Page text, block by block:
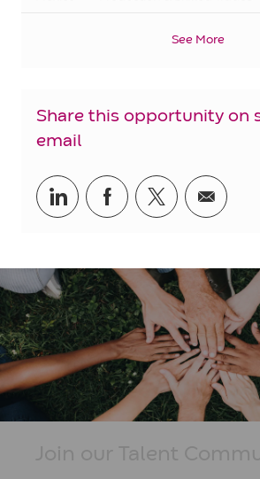
See More
Share this opportunity on
email
Share
Share
ShareShare
Join our Talent